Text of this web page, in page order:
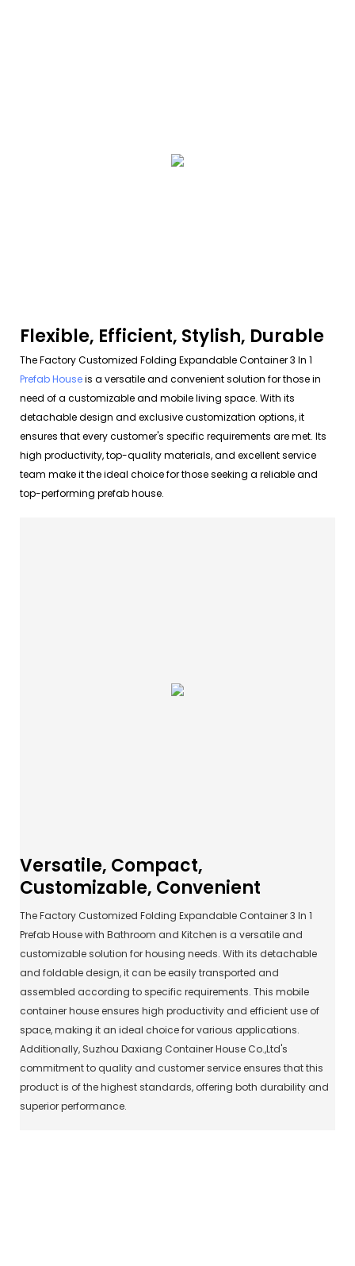
Flexible, Efficient, Stylish, Durable
The Factory Customized Folding Expandable Container 3 In 1
Prefab Houseis a versatile and convenient solution for those in
need of a customizable and mobile living space. With its
detachable design and exclusive customization options, it
ensures that every customer's specific requirements are met. Its
high productivity, top-quality materials, and excellent service
team make it the ideal choice for those seeking a reliable and
top-performing prefab house.
Versatile, Compact,
Customizable, Convenient
The Factory Customized Folding Expandable Container 3 In 1
Prefab House with Bathroom and Kitchen is a versatile and
customizable solution for housing needs. With its detachable
and foldable design, it can be easily transported and
assembled according to specific requirements. This mobile
container house ensures high productivity and efficient use of
space, making it an ideal choice for various applications.
Additionally, Suzhou Daxiang Container House Co.,Ltd's
commitment to quality and customer service ensures that this
product is of the highest standards, offering both durability and
superior performance.